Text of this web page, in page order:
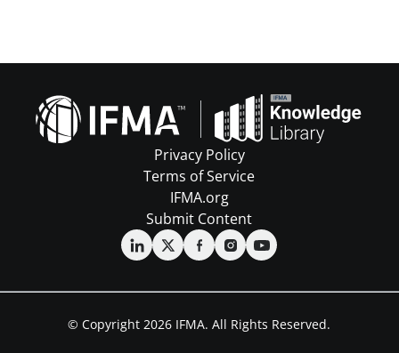
Privacy Policy
Terms of Service
IFMA.org
Submit Content
© Copyright 2026 IFMA. All Rights Reserved.